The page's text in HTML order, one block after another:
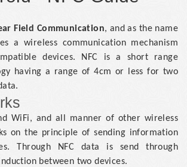
Field Communication, and as the name
a wireless communication mechanism
devices. NFC is a short range
having a range of 4cm or less for two
WiFi, and all manner of other wireless
on the principle of sending information
Through NFC data is send through
between two devices.